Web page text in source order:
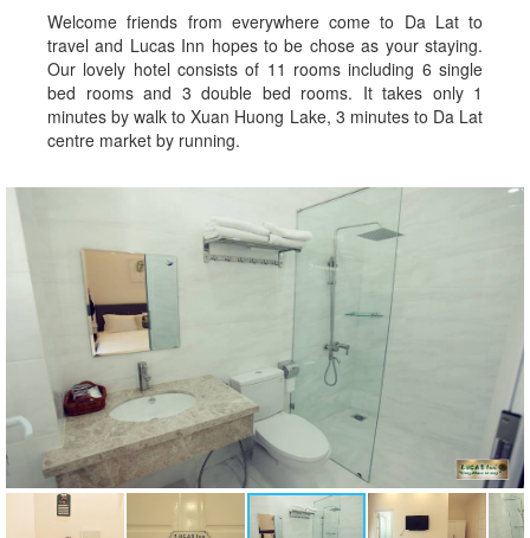
Welcome friends from everywhere come to Da Lat to
travel and Lucas Inn hopes to be chose as your staying.
Our lovely hotel consists of 11 rooms including 6 single
bed rooms and 3 double bed rooms. It takes only 1
minutes by walk to Xuan Huong Lake, 3 minutes to Da Lat
centre market by running.